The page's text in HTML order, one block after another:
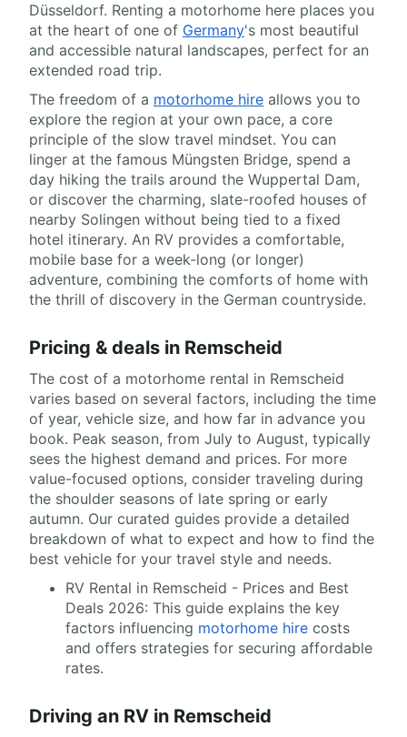
Düsseldorf. Renting a motorhome here places you
at the heart of one of Germany's most beautiful
and accessible natural landscapes, perfect for an
extended road trip.
The freedom of a motorhome hire allows you to
explore the region at your own pace, a core
principle of the slow travel mindset. You can
linger at the famous Müngsten Bridge, spend a
day hiking the trails around the Wuppertal Dam,
or discover the charming, slate-roofed houses of
nearby Solingen without being tied to a fixed
hotel itinerary. An RV provides a comfortable,
mobile base for a week-long (or longer)
adventure, combining the comforts of home with
the thrill of discovery in the German countryside.
Pricing & deals in Remscheid
The cost of a motorhome rental in Remscheid
varies based on several factors, including the time
of year, vehicle size, and how far in advance you
book. Peak season, from July to August, typically
sees the highest demand and prices. For more
value-focused options, consider traveling during
the shoulder seasons of late spring or early
autumn. Our curated guides provide a detailed
breakdown of what to expect and how to find the
best vehicle for your travel style and needs.
RV Rental in Remscheid - Prices and Best
Deals 2026: This guide explains the key
factors influencing motorhome hire costs
and offers strategies for securing affordable
rates.
Driving an RV in Remscheid